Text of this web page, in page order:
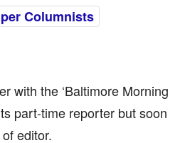
Columnists
with the ‘Baltimore Morning
part-time reporter but soon
editor.